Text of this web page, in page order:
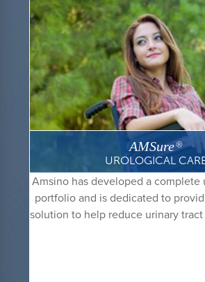
AMSure®
UROLOGICAL
Amsino has developed a complete
portfolio and is dedicated to
solution to help reduce urinary tract